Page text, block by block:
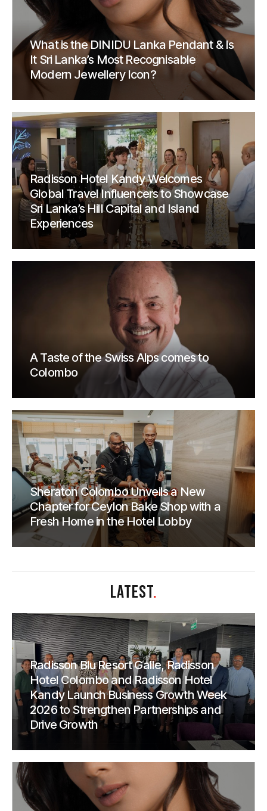
What is the DINIDU Lanka Pendant & Is
It Sri Lanka’s Most Recognisable
Modern Jewellery Icon?
Radisson Hotel Kandy Welcomes
Global Travel Influencers to Showcase
Sri Lanka’s Hill Capital and Island
Experiences
A Taste of the Swiss Alps comes to
Colombo
Sheraton Colombo Unveils a New
Chapter for Ceylon Bake Shop with a
Fresh Home in the Hotel Lobby
LATEST.
Radisson Blu Resort Galle, Radisson
Hotel Colombo and Radisson Hotel
Kandy Launch Business Growth Week
2026 to Strengthen Partnerships and
Drive Growth